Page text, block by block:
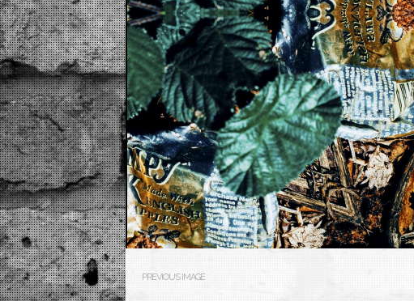
PREVIOUS IMAGE